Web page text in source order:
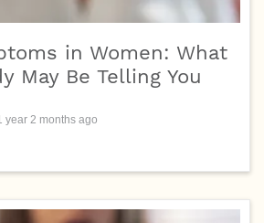
in Women: What
May Be Telling You
year 2 months ago